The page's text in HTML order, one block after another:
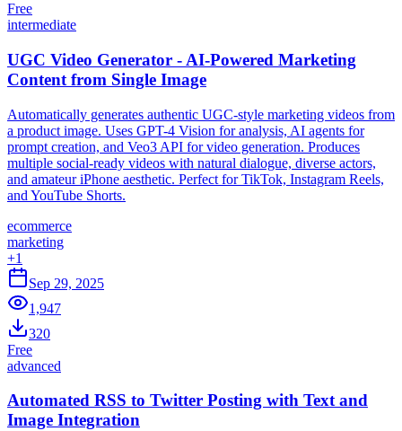
Free
intermediate
UGC Video Generator - AI-Powered Marketing
Content from Single Image
Automatically generates authentic UGC-style marketing videos from
a product image. Uses GPT-4 Vision for analysis, AI agents for
prompt creation, and Veo3 API for video generation. Produces
multiple social-ready videos with natural dialogue, diverse actors,
and amateur iPhone aesthetic. Perfect for TikTok, Instagram Reels,
and YouTube Shorts.
ecommerce
marketing
+1
Sep 29, 2025
1,947
320
Free
advanced
Automated RSS to Twitter Posting with Text and
Image Integration